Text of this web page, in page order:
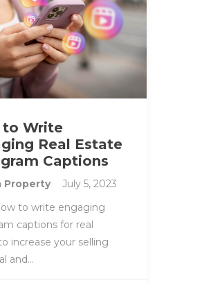
to Write
Real Estate
Captions
Property
July 5, 2023
to write engaging
captions for real
increase your selling
and…